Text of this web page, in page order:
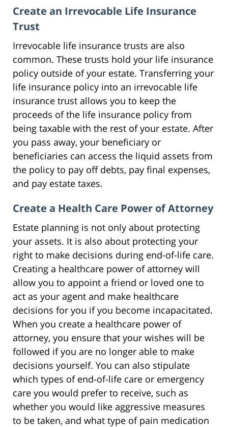
Create an Irrevocable Life Insurance
Trust
Irrevocable life insurance trusts are also
common. These trusts hold your life insurance
policy outside of your estate. Transferring your
life insurance policy into an irrevocable life
insurance trust allows you to keep the
proceeds of the life insurance policy from
being taxable with the rest of your estate. After
you pass away, your beneficiary or
beneficiaries can access the liquid assets from
the policy to pay off debts, pay final expenses,
and pay estate taxes.
Create a Health Care Power of Attorney
Estate planning is not only about protecting
your assets. It is also about protecting your
right to make decisions during end-of-life care.
Creating a healthcare power of attorney will
allow you to appoint a friend or loved one to
act as your agent and make healthcare
decisions for you if you become incapacitated.
When you create a healthcare power of
attorney, you ensure that your wishes will be
followed if you are no longer able to make
decisions yourself. You can also stipulate
which types of end-of-life care or emergency
care you would prefer to receive, such as
whether you would like aggressive measures
to be taken, and what type of pain medication